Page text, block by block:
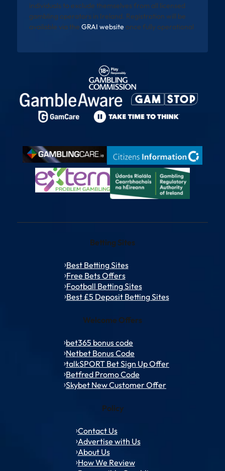
individuals to exclude themselves from all licensed
gambling operators in Ireland. Registration will be
available via the GRAI website once fully operational
Betting Sites
Best Betting Sites
Free Bets Offers
Football Betting Sites
Best £5 Deposit Betting Sites
Welcome Offers
bet365 bonus code
Netbet Bonus Code
talkSPORT Bet Sign Up Offer
Betfred Promo Code
Skybet New Customer Offer
Policy
Contact Us
Advertise with Us
About Us
How We Review